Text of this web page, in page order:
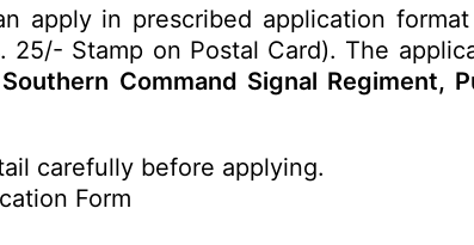
apply in prescribed application
Stamp on Postal Card). The
Command Signal Regiment,
carefully before applying.
Form